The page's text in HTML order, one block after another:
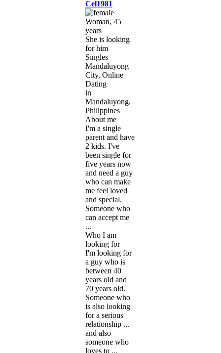
Cel1981
Woman, 45
years
She is looking
for him
Singles
Mandaluyong
City, Online
Dating
in
Mandaluyong,
Philippines
About me
I'm a single
parent and have
2 kids. I've
been single for
five years now
and need a guy
who can make
me feel loved
and special.
Someone who
can accept me
...
Who I am
looking for
I'm looking for
a guy who is
between 40
years old and
70 years old.
Someone who
is also looking
for a serious
relationship ...
and also
someone who
loves to ...